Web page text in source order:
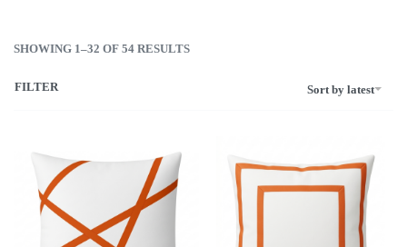
SHOWING 1–32 OF 54 RESULTS
Sort by latest
FILTER